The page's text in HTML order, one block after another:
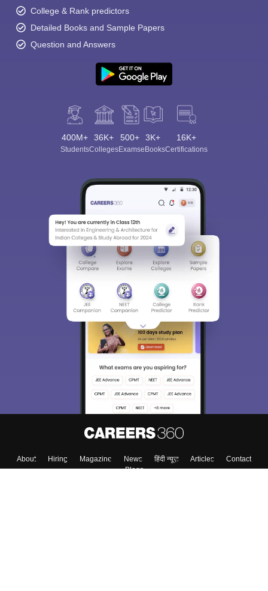
College & Rank predictors
Detailed Books and Sample Papers
Question and Answers
400M+
Students
36K+
Colleges
500+
Exams
3K+
eBooks
16K+
Certifications
About Hiring Magazine News हिंदी न्यूज़ Articles
Contact
Blogs